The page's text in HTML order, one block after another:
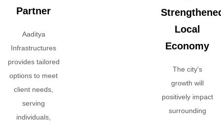
Partner
Aaditya
Infrastructures
provides tailored
options to meet
client needs,
serving
individuals,
Local
Economy
The city's
growth will
positively impact
surrounding